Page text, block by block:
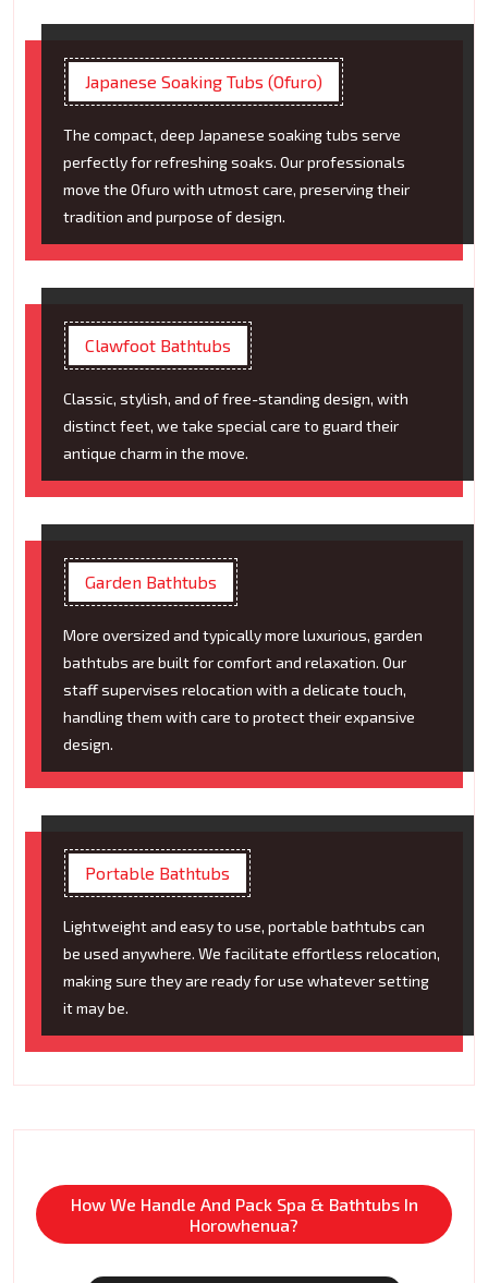
Japanese Soaking Tubs (Ofuro)
The compact, deep Japanese soaking tubs serve
perfectly for refreshing soaks. Our professionals
move the Ofuro with utmost care, preserving their
tradition and purpose of design.
Clawfoot Bathtubs
Classic, stylish, and of free-standing design, with
distinct feet, we take special care to guard their
antique charm in the move.
Garden Bathtubs
More oversized and typically more luxurious, garden
bathtubs are built for comfort and relaxation. Our
staff supervises relocation with a delicate touch,
handling them with care to protect their expansive
design.
Portable Bathtubs
Lightweight and easy to use, portable bathtubs can
be used anywhere. We facilitate effortless relocation,
making sure they are ready for use whatever setting
it may be.
How We Handle And Pack Spa & Bathtubs In
Horowhenua?